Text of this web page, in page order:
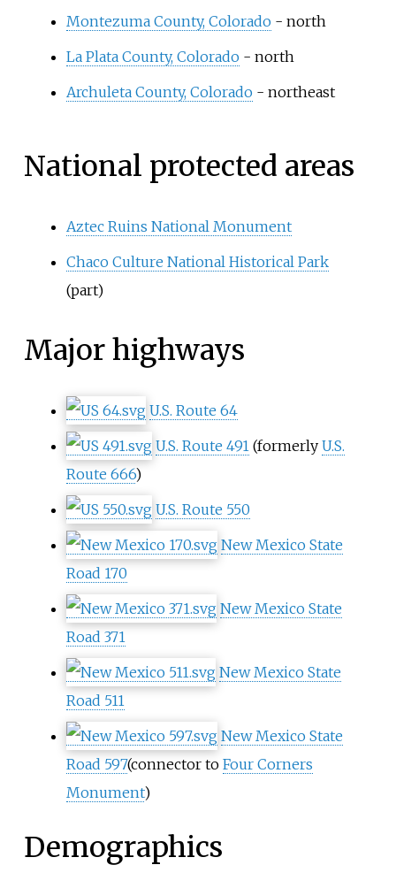
Montezuma County, Colorado- north
La Plata County, Colorado- north
Archuleta County, Colorado- northeast
National protected areas
Aztec Ruins National Monument
Chaco Culture National Historical Park
(part)
Major highways
U.S. Route 64
U.S. Route 491 (formerly U.S.
Route 666)
U.S. Route 550
New Mexico State
Road 170
New Mexico State
Road 371
New Mexico State
Road 511
New Mexico State
Road 597(connector to Four Corners
Monument)
Demographics